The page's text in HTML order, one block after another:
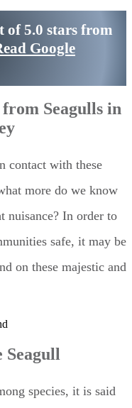
of 5.0 stars from
Google
Seagulls in
contact with these
more do we know
nuisance? In order to
safe, it may be
on these majestic and
Seagull
species, it is said